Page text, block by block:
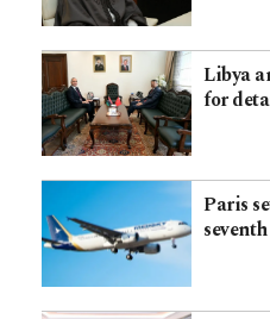
Libya
for
Paris